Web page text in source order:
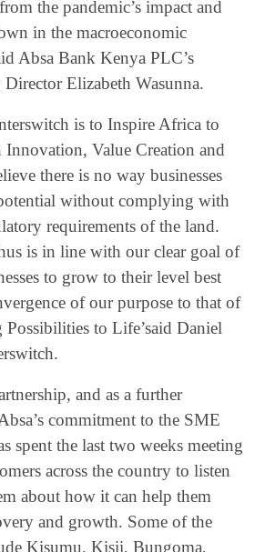
the pandemic’s impact and
in the macroeconomic
Absa Bank Kenya PLC’s
Elizabeth Wasunna.
is to Inspire Africa to
Innovation, Value Creation and
there is no way businesses
without complying with
requirements of the land.
is in line with our clear goal of
to grow to their level best
of our purpose to that of
to Life’said Daniel
and as a further
commitment to the SME
spent the last two weeks meeting
across the country to listen
about how it can help them
and growth. Some of the
Kisumu, Kisii, Bungoma,